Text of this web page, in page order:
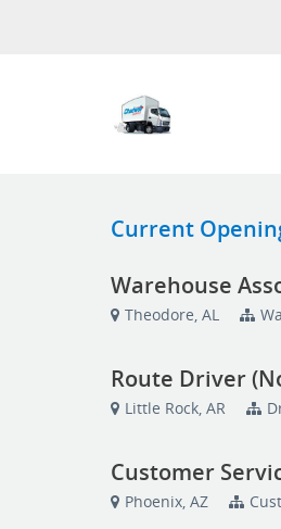
Current
Warehouse
Theodore, AL
Route Driver
Little Rock, AR
Customer
Phoenix, AZ